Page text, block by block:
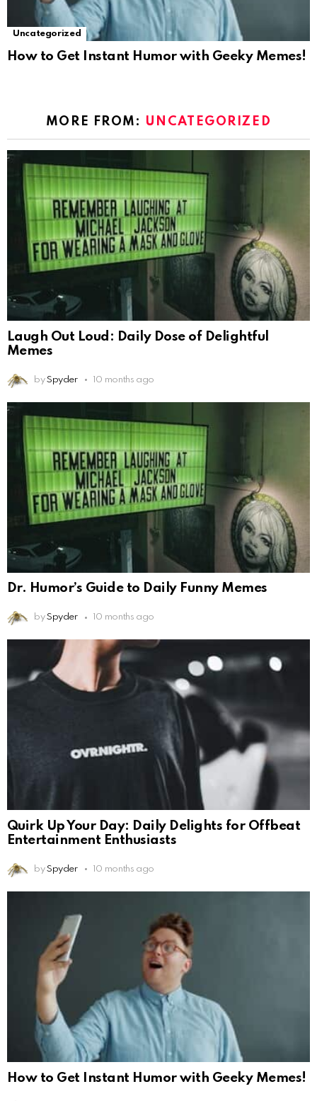
Uncategorized
How to Get Instant Humor with Geeky Memes!
MORE FROM: UNCATEGORIZED
Laugh Out Loud: Daily Dose of Delightful
Memes
by Spyder 10 months ago
Dr. Humor’s Guide to Daily Funny Memes
by Spyder 10 months ago
Quirk Up Your Day: Daily Delights for Offbeat
Entertainment Enthusiasts
by Spyder 10 months ago
How to Get Instant Humor with Geeky Memes!